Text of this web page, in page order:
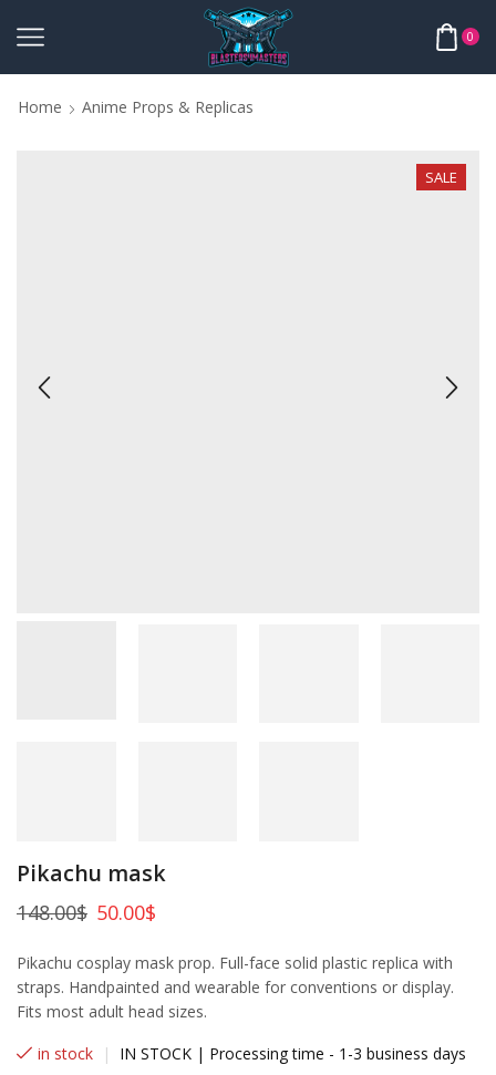
0
Home Anime Props & Replicas
SALE
Pikachu mask
148.00$ 50.00$
Pikachu cosplay mask prop. Full-face solid plastic replica with
straps. Handpainted and wearable for conventions or display.
Fits most adult head sizes.
in stock
| IN STOCK | Processing time - 1-3 business days